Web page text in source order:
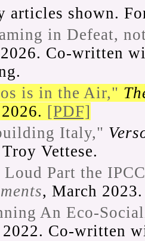
articles shown.
in Defeat,
Co-written
is in the Air,"
[PDF]
Italy,"
Vettese.
Loud Part the
, March 2023.
An Eco-
2022. Co-written